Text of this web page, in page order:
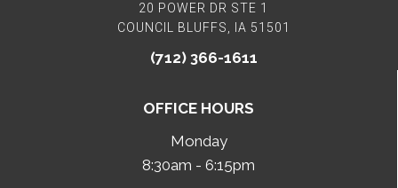
OFFICE HOURS
Monday
8:30am - 6:15pm
20 POWER DR STE 1
COUNCIL BLUFFS, IA 51501
(712) 366-1611